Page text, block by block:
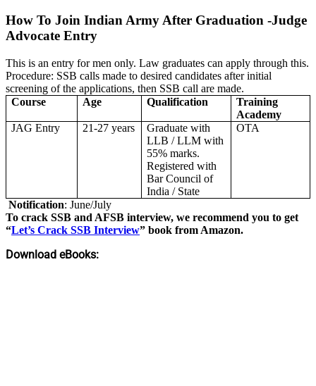
How To Join Indian Army After Graduation -Judge
Advocate Entry
This is an entry for men only. Law graduates can apply through this.
Procedure: SSB calls made to desired candidates after initial
screening of the applications, then SSB call are made.
Course
Age Qualification
Training
Academy
JAG Entry
21-27 years
Graduate with
LLB / LLM with
55% marks.
Registered with
Bar Council of
India / State
OTA
Notification: June/July
To crack SSB and AFSB interview, we recommend you to get
“Let’s Crack SSB Interview” book from Amazon.
Download eBooks: